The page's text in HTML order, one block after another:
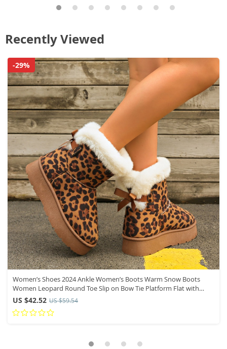
Recently Viewed
Women’s Shoes 2024 Ankle Women’s Boots Warm Snow Boots
Women Leopard Round Toe Slip on Bow Tie Platform Flat with
Ladies Shoes
US $42.52 US $59.54
-29%